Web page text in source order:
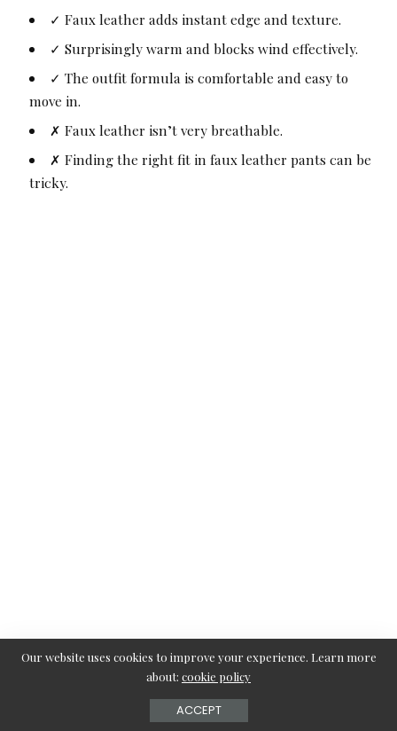
✓ Faux leather adds instant edge and texture.
✓ Surprisingly warm and blocks wind effectively.
✓ The outfit formula is comfortable and easy to
move in.
✗ Faux leather isn’t very breathable.
✗ Finding the right fit in faux leather pants can be
tricky.
Our website uses cookies to improve your experience. Learn more
about: cookie policy
ACCEPT